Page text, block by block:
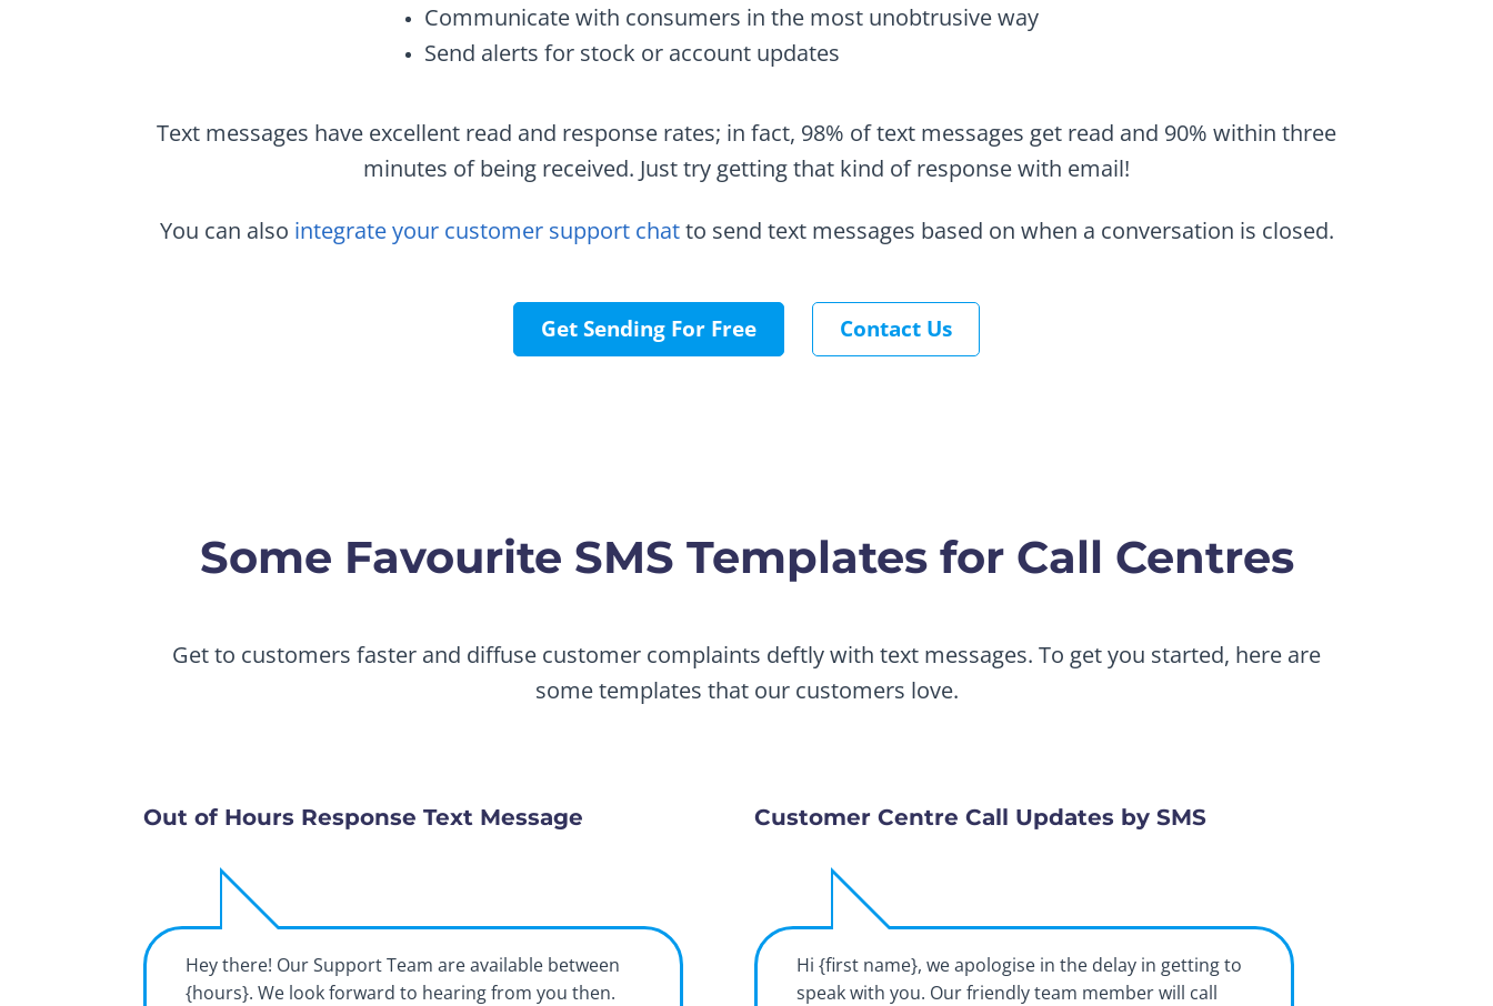
Communicate with consumers in the most unobtrusive way
Send alerts for stock or account updates
Text messages have excellent read and response rates; in fact, 98% of text messages get read and 90% within three
minutes of being received. Just try getting that kind of response with email!
You can also integrate your customer support chatto send text messages based on when a conversation is closed.
Get Sending For Free Contact Us
Some Favourite SMS Templates for Call Centres
Get to customers faster and diffuse customer complaints deftly with text messages. To get you started, here are
some templates that our customers love.
Out of Hours Response Text Message
Hey there! Our Support Team are available between
{hours}. We look forward to hearing from you then.
Customer Centre Call Updates by SMS
Hi {first name}, we apologise in the delay in getting to
speak with you. Our friendly team member will call